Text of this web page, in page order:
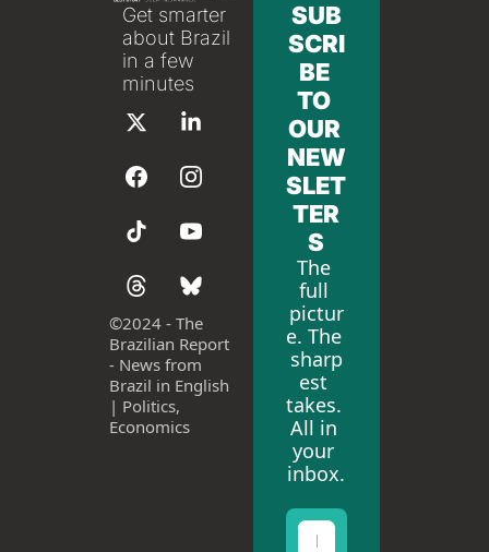
Get smarter
about Brazil
in a few
minutes
©2024 - The
Brazilian Report
- News from
Brazil in English
| Politics,
Economics
SUB
SCRI
BE
TO
OUR
NEW
SLET
TER
S
The
full
pictur
e. The
sharp
est
takes.
All in
your
inbox.